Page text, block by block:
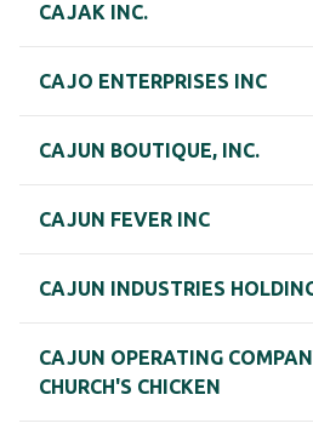
CAJAK INC.
CAJO ENTERPRISES INC
CAJUN BOUTIQUE, INC.
CAJUN FEVER INC
CAJUN INDUSTRIES
CAJUN OPERATING
CHURCH'S CHICKEN